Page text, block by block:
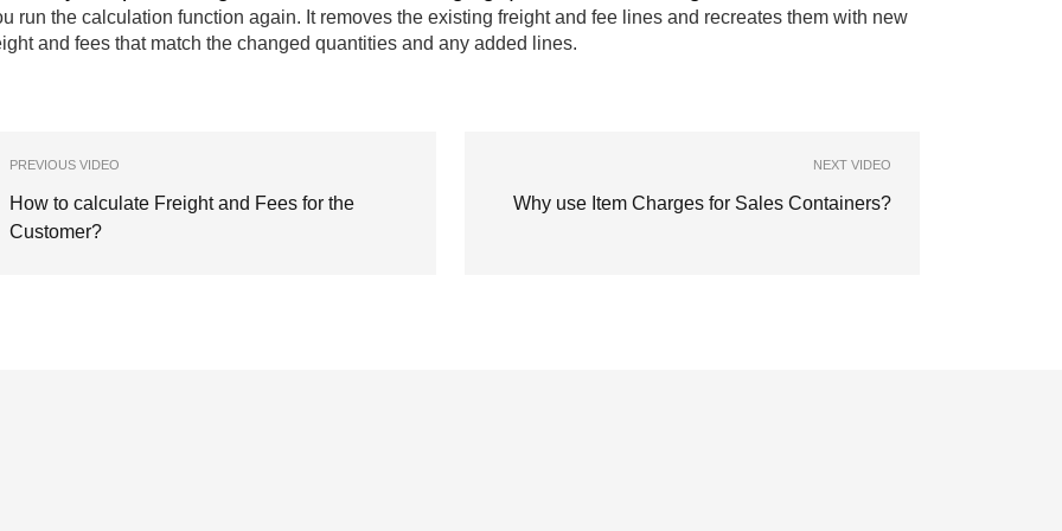
run the calculation function again. It removes the existing freight and fee lines and recreates them with new
and fees that match the changed quantities and any added lines.
PREVIOUS VIDEO
How to calculate Freight and Fees for the
Customer?
NEXT VIDEO
Why use Item Charges for Sales Containers?